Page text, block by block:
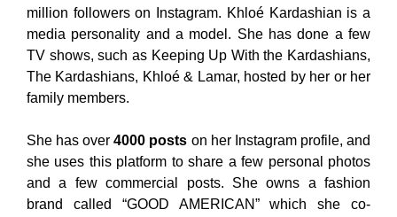
million followers on Instagram. Khloé Kardashian is a
media personality and a model. She has done a few
TV shows, such as Keeping Up With the Kardashians,
The Kardashians, Khloé & Lamar, hosted by her or her
family members.
She has over4000 posts on her Instagram profile, and
she uses this platform to share a few personal photos
and a few commercial posts. She owns a fashion
brand called “GOOD AMERICAN” which she co-